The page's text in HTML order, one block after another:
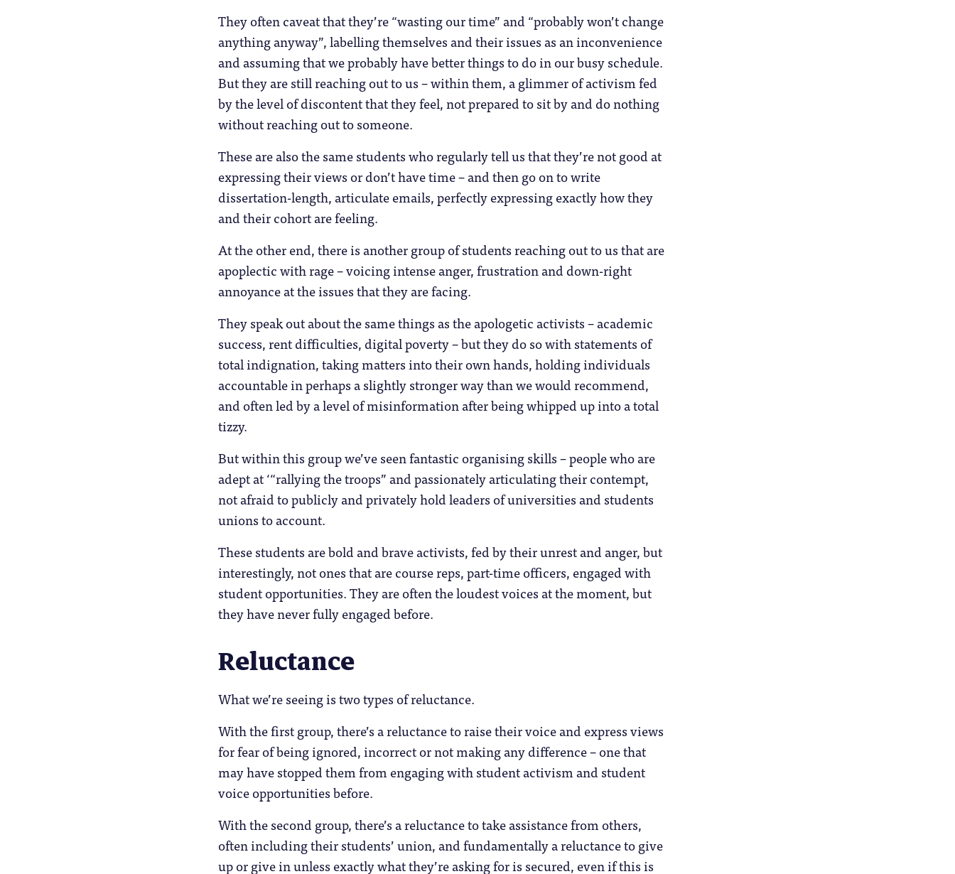
They often caveat that they’re “wasting our time” and “probably won’t change
anything anyway”, labelling themselves and their issues as an inconvenience
and assuming that we probably have better things to do in our busy schedule.
But they are still reaching out to us – within them, a glimmer of activism fed
by the level of discontent that they feel, not prepared to sit by and do nothing
without reaching out to someone.
These are also the same students who regularly tell us that they’re not good at
expressing their views or don’t have time – and then go on to write
dissertation-length, articulate emails, perfectly expressing exactly how they
and their cohort are feeling.
At the other end, there is another group of students reaching out to us that are
apoplectic with rage – voicing intense anger, frustration and down-right
annoyance at the issues that they are facing.
They speak out about the same things as the apologetic activists – academic
success, rent difficulties, digital poverty – but they do so with statements of
total indignation, taking matters into their own hands, holding individuals
accountable in perhaps a slightly stronger way than we would recommend,
and often led by a level of misinformation after being whipped up into a total
tizzy.
But within this group we’ve seen fantastic organising skills – people who are
adept at ‘“rallying the troops” and passionately articulating their contempt,
not afraid to publicly and privately hold leaders of universities and students
unions to account.
These students are bold and brave activists, fed by their unrest and anger, but
interestingly, not ones that are course reps, part-time officers, engaged with
student opportunities. They are often the loudest voices at the moment, but
they have never fully engaged before.
Reluctance
What we’re seeing is two types of reluctance.
With the first group, there’s a reluctance to raise their voice and express views
for fear of being ignored, incorrect or not making any difference – one that
may have stopped them from engaging with student activism and student
voice opportunities before.
With the second group, there’s a reluctance to take assistance from others,
often including their students’ union, and fundamentally a reluctance to give
up or give in unless exactly what they’re asking for is secured, even if this is